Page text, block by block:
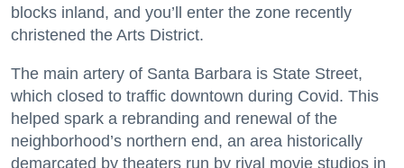
blocks inland, and you’ll enter the zone recently
christened the Arts District.
The main artery of Santa Barbara is State Street,
which closed to traffic downtown during Covid. This
helped spark a rebranding and renewal of the
neighborhood’s northern end, an area historically
demarcated by theaters run by rival movie studios in